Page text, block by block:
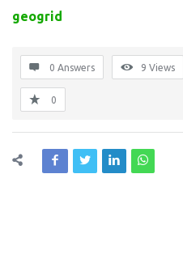
geogrid
0 Answers 9 Views
0